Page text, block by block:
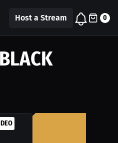
Host a Stream 0